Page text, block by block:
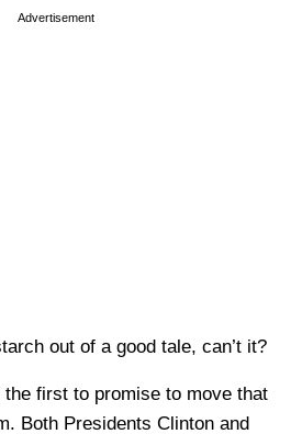
Advertisement
out of a good tale, can’t it?
the first to promise to move that
Both Presidents Clinton and